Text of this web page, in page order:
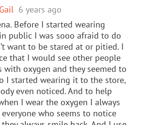
6 years ago
Before I started wearing
public I was sooo afraid to do
want to be stared at or pitied. I
that I would see other people
with oxygen and they seemed to
I started wearing it to the store,
even noticed. And to help
I wear the oxygen I always
who seems to notice